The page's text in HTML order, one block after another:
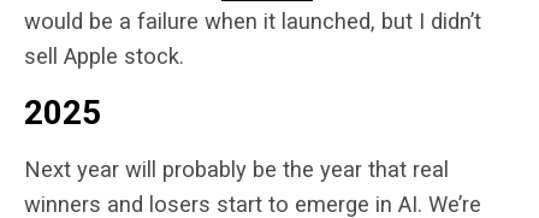
would be a failure when it launched, but I didn’t
sell Apple stock.
2025
Next year will probably be the year that real
winners and losers start to emerge in AI. We’re